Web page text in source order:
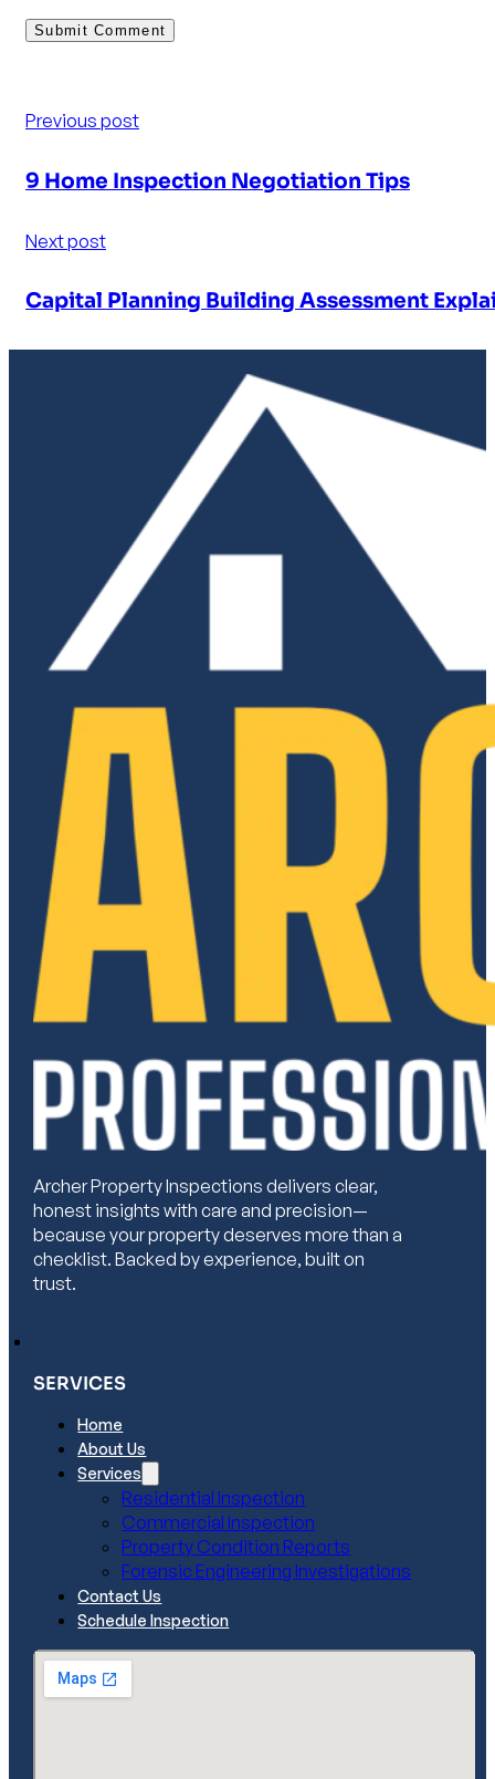
Previous post
9 Home Inspection Negotiation Tips
Next post
Capital Planning Building Assessment
Archer Property Inspections delivers clear,
honest insights with care and precision—
because your property deserves more than a
checklist. Backed by experience, built on
trust.
SERVICES
Home
About Us
Services
Residential Inspection
Commercial Inspection
Property Condition Reports
Forensic Engineering Investigations
Contact Us
Schedule Inspection